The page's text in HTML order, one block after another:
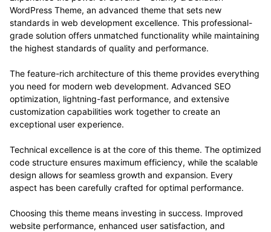
WordPress Theme, an advanced theme that sets new
standards in web development excellence. This professional-
grade solution offers unmatched functionality while maintaining
the highest standards of quality and performance.
The feature-rich architecture of this theme provides everything
you need for modern web development. Advanced SEO
optimization, lightning-fast performance, and extensive
customization capabilities work together to create an
exceptional user experience.
Technical excellence is at the core of this theme. The optimized
code structure ensures maximum efficiency, while the scalable
design allows for seamless growth and expansion. Every
aspect has been carefully crafted for optimal performance.
Choosing this theme means investing in success. Improved
website performance, enhanced user satisfaction, and